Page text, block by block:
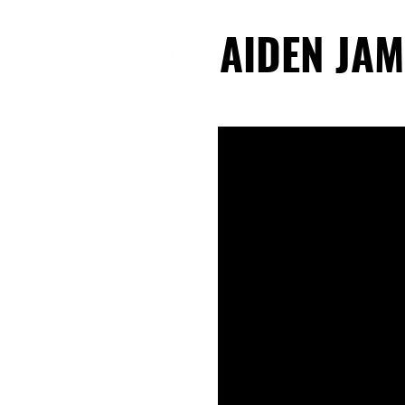
AIDEN
AIDEN